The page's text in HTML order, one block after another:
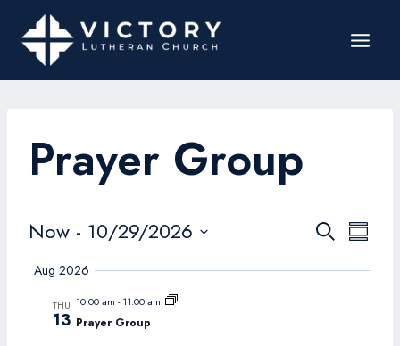
Prayer Group
Events
Search
SearchSummary
Now - 10/29/2026
date.
Aug 2026
THU
13
10:00 am -11:00 am
Prayer Group